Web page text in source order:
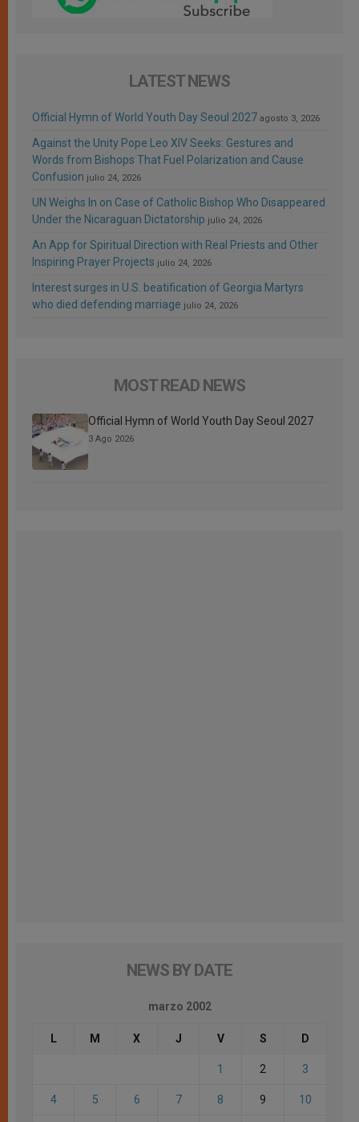
LATEST NEWS
Official Hymn of World Youth Day Seoul 2027 agosto 3, 2026
Against the Unity Pope Leo XIV Seeks: Gestures and
Words from Bishops That Fuel Polarization and Cause
Confusion julio 24, 2026
UN Weighs In on Case of Catholic Bishop Who Disappeared
Under the Nicaraguan Dictatorship julio 24, 2026
An App for Spiritual Direction with Real Priests and Other
Inspiring Prayer Projects julio 24, 2026
Interest surges in U.S. beatification of Georgia Martyrs
who died defending marriage julio 24, 2026
MOST READ NEWS
Official Hymn of World Youth Day Seoul 2027
3 Ago 2026
NEWS BY DATE
marzo 2002
L M X J V S D
1 2 3
4 5 6 7 8 9 10